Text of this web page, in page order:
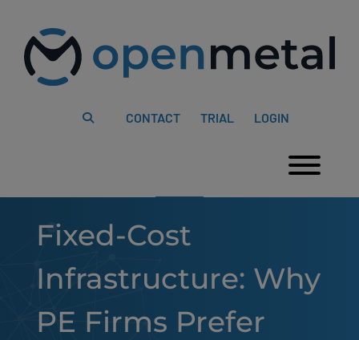
website
includes
content
CONTACT TRIAL LOGIN
Fixed-Cost
Infrastructure: Why
PE Firms Prefer